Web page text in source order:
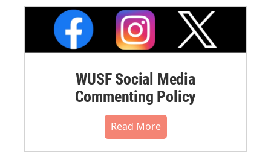
WUSF Social Media
Commenting Policy
Read More